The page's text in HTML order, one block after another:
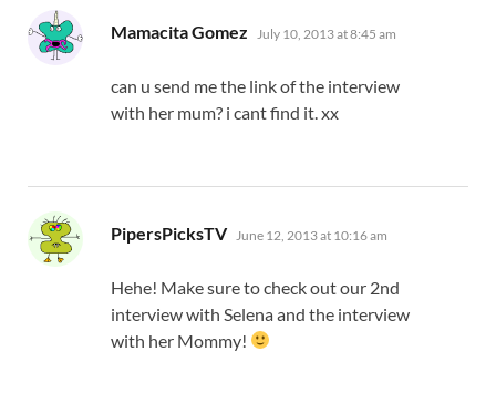
Mamacita Gomez says:
July 10, 2013 at 8:45 am
can u send me the link of the interview
with her mum? i cant find it. xx
PipersPicksTV says:
June 12, 2013 at 10:16 am
Hehe! Make sure to check out our 2nd
interview with Selena and the interview
with her Mommy!